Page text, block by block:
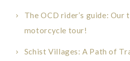
The OCD rider’s guide: Our
motorcycle tour!
Schist Villages: A Path of